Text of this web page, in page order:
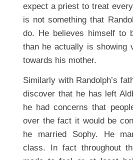
expect a priest to treat
is not something that
do. He believes himself to
than he actually is showing
towards his mother.
Similarly with Randolph’s
discover that he has left
he had concerns that
over the fact it would be
he married Sophy. He
class. In fact throughout